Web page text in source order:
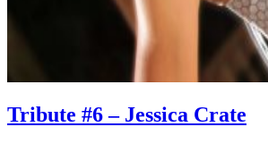
Tribute #6 – Jessica Crate